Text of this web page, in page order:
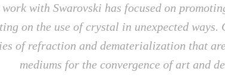
work with Swarovski has focused on
on the use of crystal in unexpected ways.
of refraction and dematerialization that
mediums for the convergence of art and